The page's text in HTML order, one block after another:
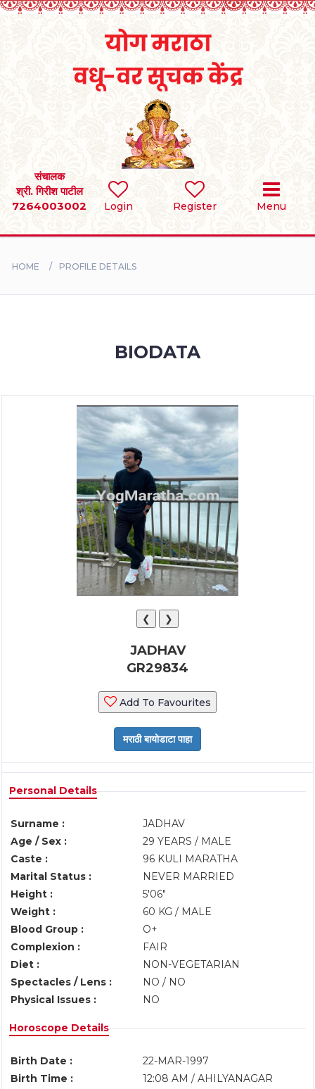
Login Register Menu
संचालक
श्री. गिरीश पाटील
7264003002
SEARCH
BRIDES
HOME PROFILE DETAILS
BIODATA
❮ ❯
JADHAV
GR29834
Add To Favourites
Personal Details
Surname :
JADHAV
Age / Sex :
29 YEARS / MALE
Caste :
96 KULI MARATHA
Marital Status :
NEVER MARRIED
Height :
5'06"
Weight :
60 KG / MALE
Blood Group :
O+
Complexion :
FAIR
Diet :
NON-VEGETARIAN
Spectacles / Lens :
NO / NO
Physical Issues :
NO
Horoscope Details
Birth Date :
22-MAR-1997
Birth Time :
12:08 AM / AHILYANAGAR